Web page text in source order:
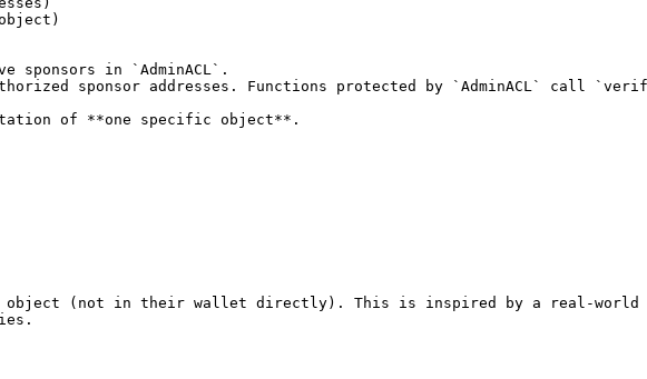
sponsors in `AdminACL`.
sponsor addresses. Functions protected by `AdminACL` call
of **one specific object**.
object (not in their wallet directly). This is inspired by a real-world